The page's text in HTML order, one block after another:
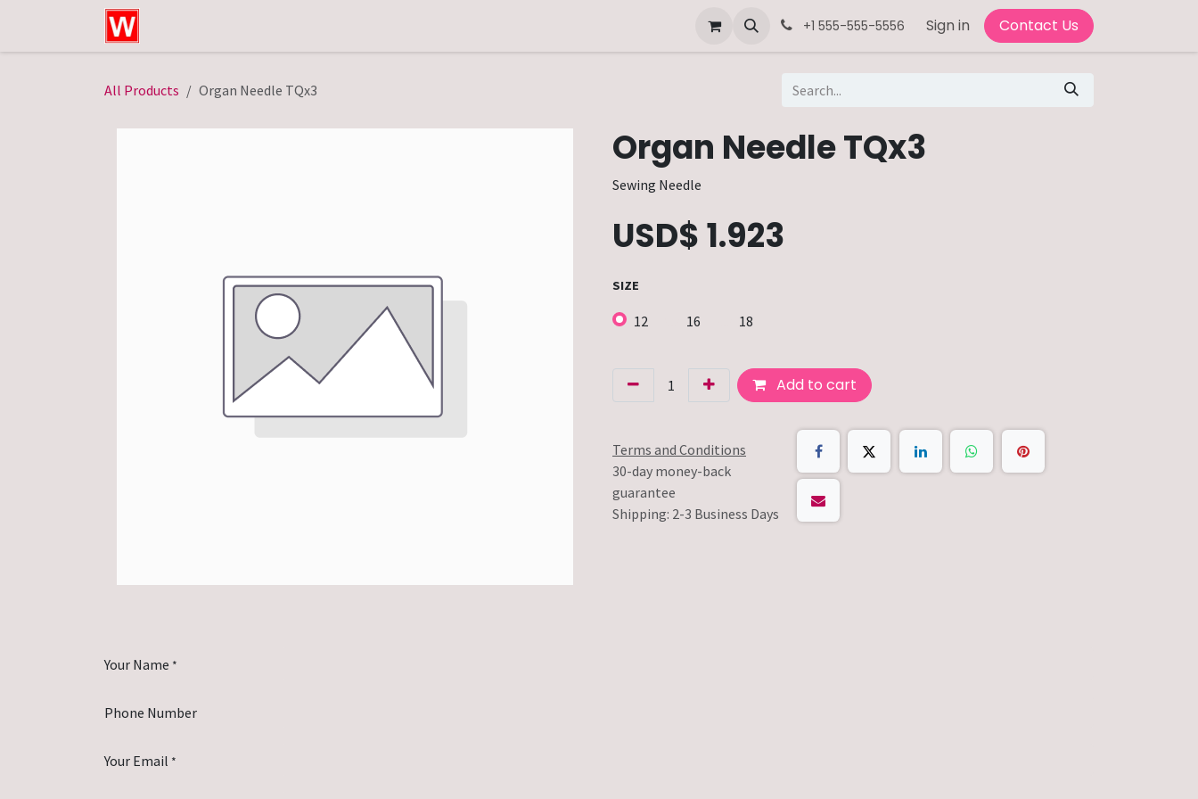
Skip to Content
+1 555-555-5556 Sign in Contact Us
All Products Organ Needle TQx3
Organ Needle TQx3
Sewing Needle
USD$1.923
SIZE
12 16 18
Add to cart
Terms and Conditions
30-day money-back
guarantee
Shipping: 2-3 Business Days
Your Name *
Phone Number
Your Email *